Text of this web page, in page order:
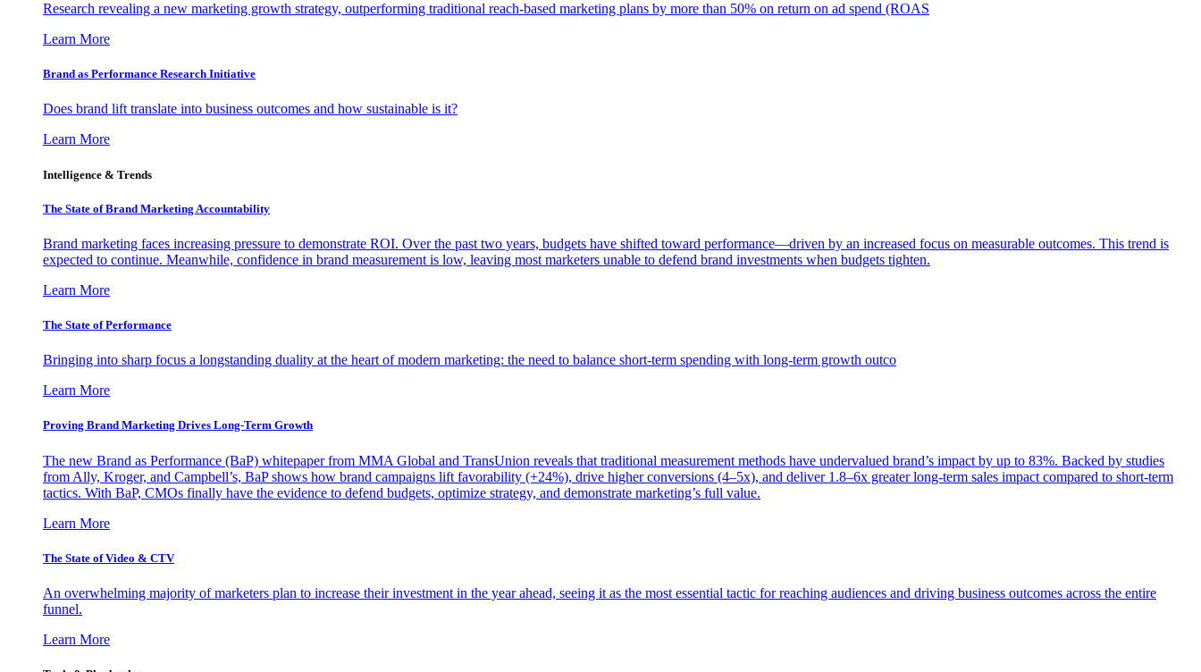
Research revealing a new marketing growth strategy, outperforming traditional reach-based marketing plans by more than 50% on return on ad spend (ROAS
Learn More
Brand as Performance Research Initiative
Does brand lift translate into business outcomes and how sustainable is it?
Learn More
Intelligence & Trends
The State of Brand Marketing Accountability
Brand marketing faces increasing pressure to demonstrate ROI. Over the past two years, budgets have shifted toward performance—driven by an increased focus on measurable outcomes. This trend is
expected to continue. Meanwhile, confidence in brand measurement is low, leaving most marketers unable to defend brand investments when budgets tighten.
Learn More
The State of Performance
Bringing into sharp focus a longstanding duality at the heart of modern marketing: the need to balance short-term spending with long-term growth outco
Learn More
Proving Brand Marketing Drives Long-Term Growth
The new Brand as Performance (BaP) whitepaper from MMA Global and TransUnion reveals that traditional measurement methods have undervalued brand’s impact by up to 83%. Backed by studies
from Ally, Kroger, and Campbell’s, BaP shows how brand campaigns lift favorability (+24%), drive higher conversions (4–5x), and deliver 1.8–6x greater long-term sales impact compared to short-term
tactics. With BaP, CMOs finally have the evidence to defend budgets, optimize strategy, and demonstrate marketing’s full value.
Learn More
The State of Video & CTV
An overwhelming majority of marketers plan to increase their investment in the year ahead, seeing it as the most essential tactic for reaching audiences and driving business outcomes across the entire
funnel.
Learn More